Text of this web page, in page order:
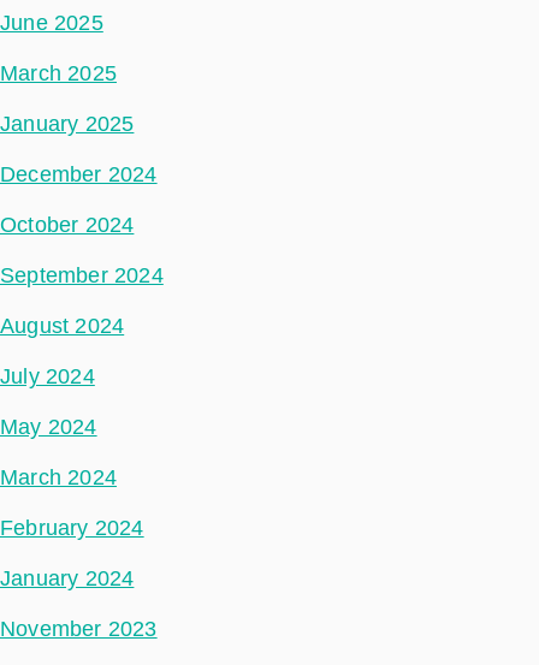
June 2025
March 2025
January 2025
December 2024
October 2024
September 2024
August 2024
July 2024
May 2024
March 2024
February 2024
January 2024
November 2023